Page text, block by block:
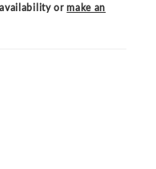
ormake an